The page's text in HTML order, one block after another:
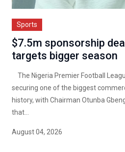
Sports
$7.5m sponsorship
targets bigger season
The Nigeria Premier Football
securing one of the biggest
history, with Chairman Otunba
that...
August 04, 2026